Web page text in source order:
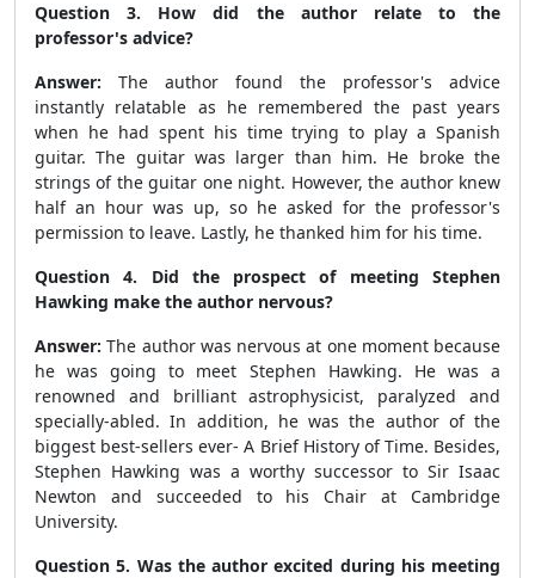
Question 3. How did the author relate to the
professor's advice?
Answer: The author found the professor's advice
instantly relatable as he remembered the past years
when he had spent his time trying to play a Spanish
guitar. The guitar was larger than him. He broke the
strings of the guitar one night. However, the author knew
half an hour was up, so he asked for the professor's
permission to leave. Lastly, he thanked him for his time.
Question 4. Did the prospect of meeting Stephen
Hawking make the author nervous?
Answer: The author was nervous at one moment because
he was going to meet Stephen Hawking. He was a
renowned and brilliant astrophysicist, paralyzed and
specially-abled. In addition, he was the author of the
biggest best-sellers ever- A Brief History of Time. Besides,
Stephen Hawking was a worthy successor to Sir Isaac
Newton and succeeded to his Chair at Cambridge
University.
Question 5. Was the author excited during his meeting